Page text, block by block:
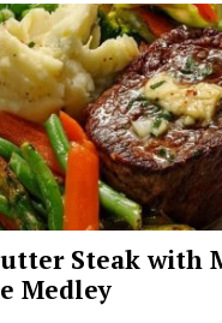
Steak with
Medley